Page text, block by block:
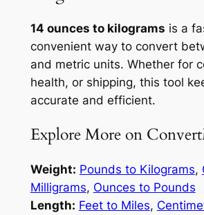
14 ounces to kilograms is a
convenient way to convert
and metric units. Whether for
health, or shipping, this tool
accurate and efficient.
Explore More on
Weight: Pounds to Kilograms,
Milligrams, Ounces to Pounds
Length: Feet to Miles,